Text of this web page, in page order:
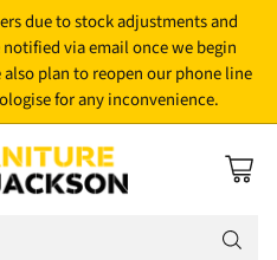
due to stock adjustments and
via email once we begin
plan to reopen our phone line
for any inconvenience.